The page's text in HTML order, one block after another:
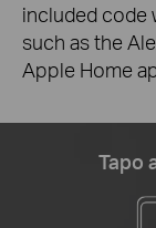
included code
such as the
Apple Home
Tapo